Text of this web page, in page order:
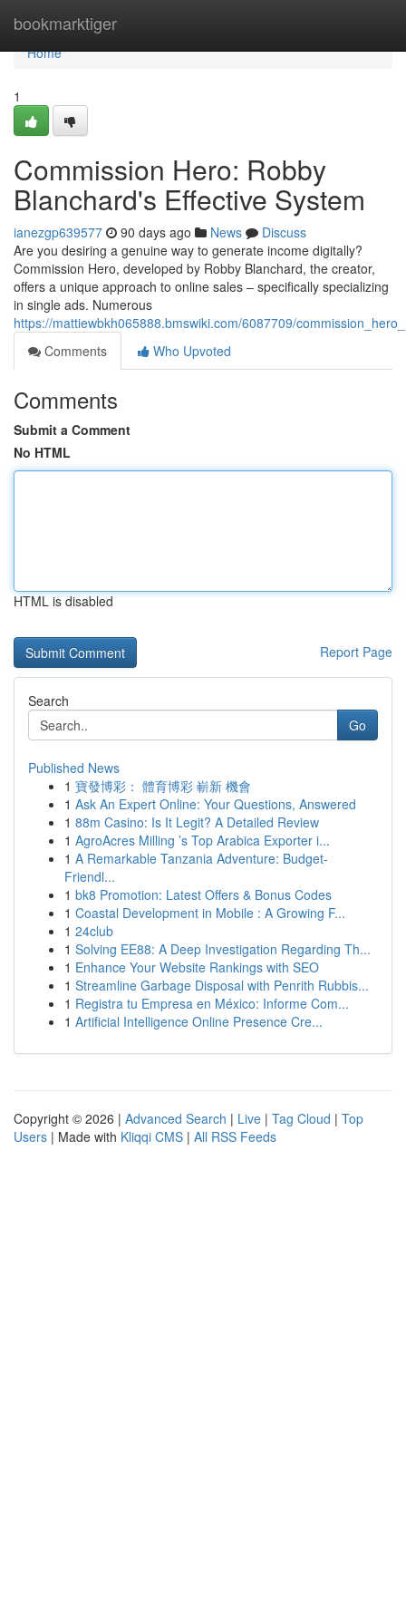
bookmarktiger
Home
Home
1
Commission Hero: Robby
Blanchard's Effective System
ianezgp639577 90 days ago News
Discuss
Are you desiring a genuine way to generate income digitally?
Commission Hero, developed by Robby Blanchard, the creator,
offers a unique approach to online sales – specifically specializing
in single ads. Numerous
https://mattiewbkh065888.bmswiki.com/6087709/
Comments
Who Upvoted
Comments
Submit a Comment
No HTML
HTML is disabled
Report Page
Search
Go
Published News
1 寶發博彩： 體育博彩 嶄新 機會
1 Ask An Expert Online: Your Questions, Answered
1 88m Casino: Is It Legit? A Detailed Review
1 AgroAcres Milling ’s Top Arabica Exporter i...
1 A Remarkable Tanzania Adventure: Budget-
Friendl...
1 bk8 Promotion: Latest Offers & Bonus Codes
1 Coastal Development in Mobile : A Growing F...
1 24club
1 Solving EE88: A Deep Investigation Regarding Th...
1 Enhance Your Website Rankings with SEO
1 Streamline Garbage Disposal with Penrith Rubbis...
1 Registra tu Empresa en México: Informe Com...
1 Artificial Intelligence Online Presence Cre...
Copyright © 2026 | Advanced Search | Live | Tag Cloud | Top
Users | Made with Kliqqi CMS | All RSS Feeds